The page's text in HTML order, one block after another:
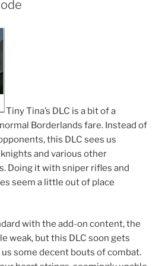
Tiny Tina’s DLC is a bit of a
Borderlands fare. Instead of
this DLC sees us
and various other
Doing it with sniper rifles and
seem a little out of place
with the add-on content, the
weak, but this DLC soon gets
some decent bouts of combat.